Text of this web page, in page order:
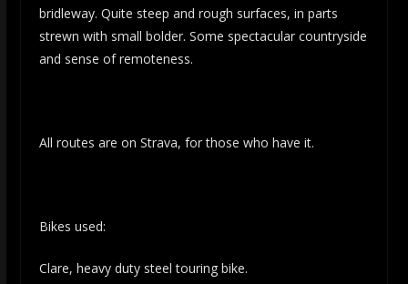
bridleway. Quite steep and rough surfaces, in parts
strewn with small bolder. Some spectacular countryside
and sense of remoteness.
All routes are on Strava, for those who have it.
Bikes used:
Clare, heavy duty steel touring bike.